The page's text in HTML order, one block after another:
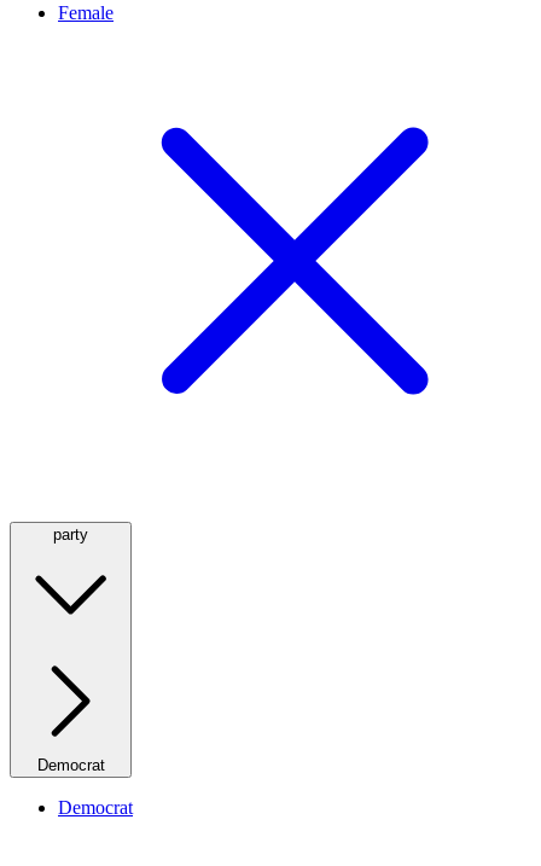
Female
party
Democrat
Democrat